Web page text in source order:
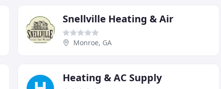
Snellville Heating & Air
Monroe, GA
Heating & AC Supply